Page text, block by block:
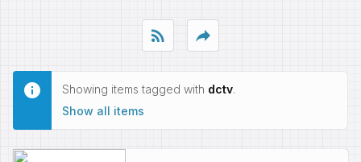
rss_feed reply
Showing items tagged with dctv.
Show all items